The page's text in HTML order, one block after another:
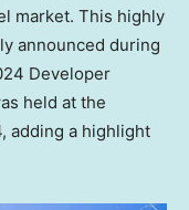
market. This highly
announced during
Developer
held at the
adding a highlight